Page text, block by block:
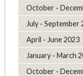
October -
July - September
April - June 2023
January - March
October -